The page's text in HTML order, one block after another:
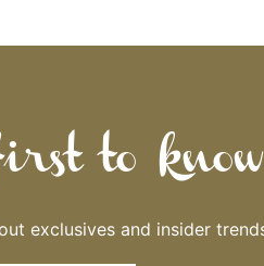
to know
exclusives and insider